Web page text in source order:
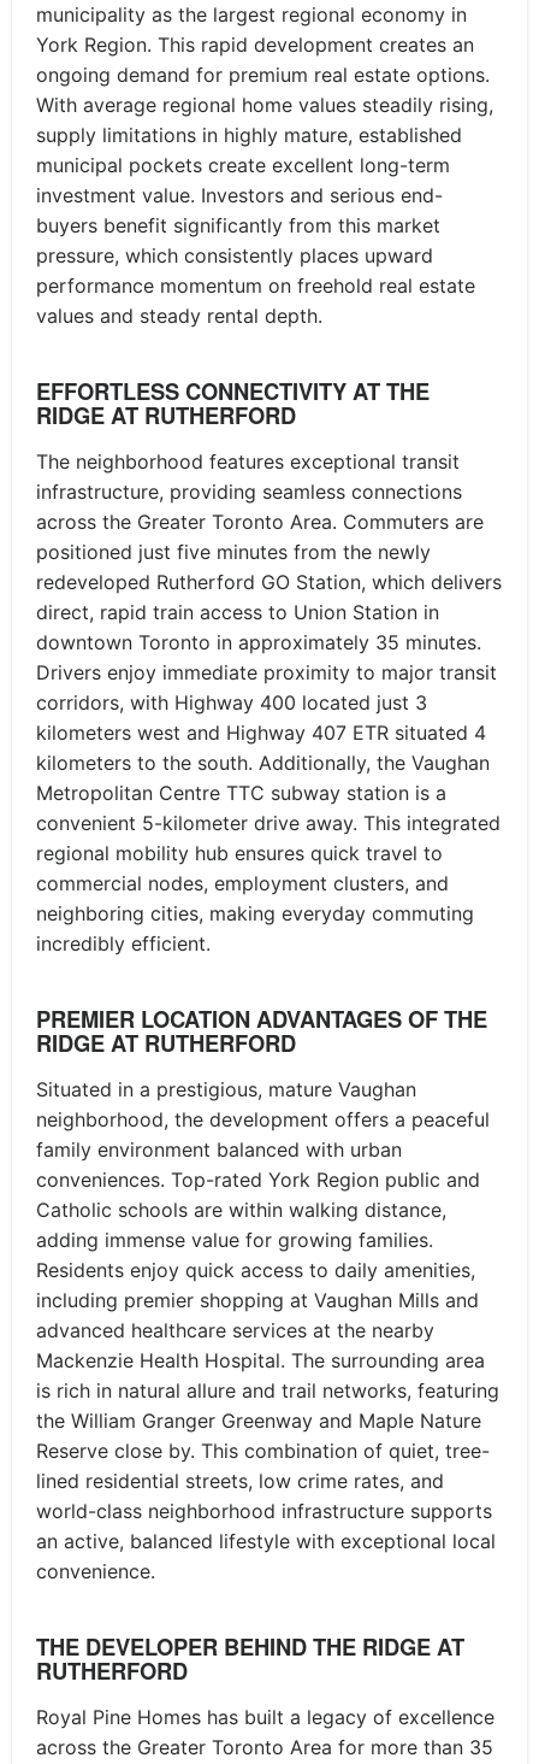
municipality as the largest regional economy in
York Region. This rapid development creates an
ongoing demand for premium real estate options.
With average regional home values steadily rising,
supply limitations in highly mature, established
municipal pockets create excellent long-term
investment value. Investors and serious end-
buyers benefit significantly from this market
pressure, which consistently places upward
performance momentum on freehold real estate
values and steady rental depth.
EFFORTLESS CONNECTIVITY AT THE
RIDGE AT RUTHERFORD
The neighborhood features exceptional transit
infrastructure, providing seamless connections
across the Greater Toronto Area. Commuters are
positioned just five minutes from the newly
redeveloped Rutherford GO Station, which delivers
direct, rapid train access to Union Station in
downtown Toronto in approximately 35 minutes.
Drivers enjoy immediate proximity to major transit
corridors, with Highway 400 located just 3
kilometers west and Highway 407 ETR situated 4
kilometers to the south. Additionally, the Vaughan
Metropolitan Centre TTC subway station is a
convenient 5-kilometer drive away. This integrated
regional mobility hub ensures quick travel to
commercial nodes, employment clusters, and
neighboring cities, making everyday commuting
incredibly efficient.
PREMIER LOCATION ADVANTAGES OF THE
RIDGE AT RUTHERFORD
Situated in a prestigious, mature Vaughan
neighborhood, the development offers a peaceful
family environment balanced with urban
conveniences. Top-rated York Region public and
Catholic schools are within walking distance,
adding immense value for growing families.
Residents enjoy quick access to daily amenities,
including premier shopping at Vaughan Mills and
advanced healthcare services at the nearby
Mackenzie Health Hospital. The surrounding area
is rich in natural allure and trail networks, featuring
the William Granger Greenway and Maple Nature
Reserve close by. This combination of quiet, tree-
lined residential streets, low crime rates, and
world-class neighborhood infrastructure supports
an active, balanced lifestyle with exceptional local
convenience.
THE DEVELOPER BEHIND THE RIDGE AT
RUTHERFORD
Royal Pine Homes has built a legacy of excellence
across the Greater Toronto Area for more than 35